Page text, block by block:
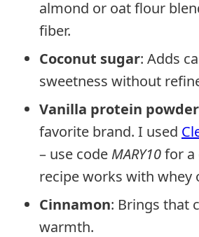
almond or oat flour
fiber.
Coconut sugar: Adds
sweetness without
Vanilla protein powder
favorite brand. I used
– use code MARY10for a
recipe works with whey
Cinnamon: Brings that
warmth.